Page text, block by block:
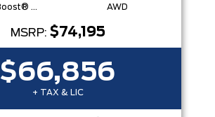
3.0L EcoBoost® V6 Engine with Auto Start-Stop Technology AWD
MSRP: $74,195
$66,856
+ TAX & LIC